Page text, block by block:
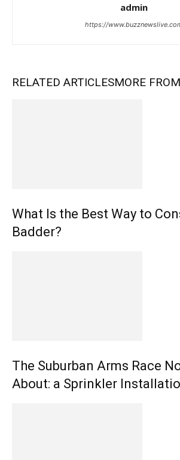
admin
https://
RELATED ARTICLESMORE
What Is the Best Way to
Badder?
The Suburban Arms Race
About: a Sprinkler